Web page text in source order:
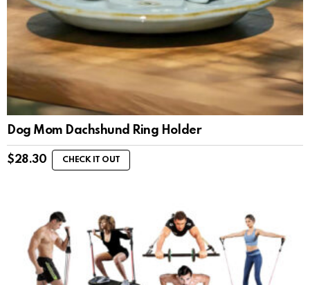
Dog Mom Dachshund Ring Holder
$28.30 CHECK IT OUT